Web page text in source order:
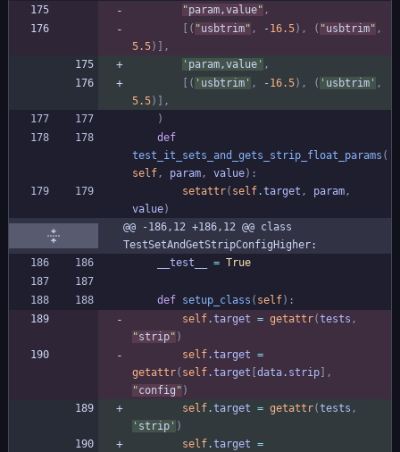
"param,value" ,
( "usbtrim" , -16.5) , ( "usbtrim" ,
5.5)
,
' param,value ' ,
( ' usbtrim ' , -16.5) , ( ' usbtrim ' ,
5.5)
,
)
def
test_it_sets_and_gets_strip_float_params (
self, param, value) :
setattr( self.target , param,
value)
@@ -186,12 +186,12 @@ class
TestSetAndGetStripConfigHigher:
__test__
= True
def setup_class ( self) :
self.target = getattr(tests ,
"strip" )
self.target =
getattr( self.target data. strip
,
"config " )
self.target = getattr(tests ,
' strip ' )
self.target =